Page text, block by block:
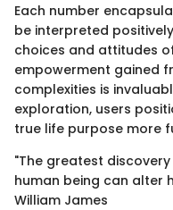
Each number
be interpreted
choices and attitudes
empowerment gained
complexities is
exploration, users
true life purpose more
"The greatest
human being can alter
William James